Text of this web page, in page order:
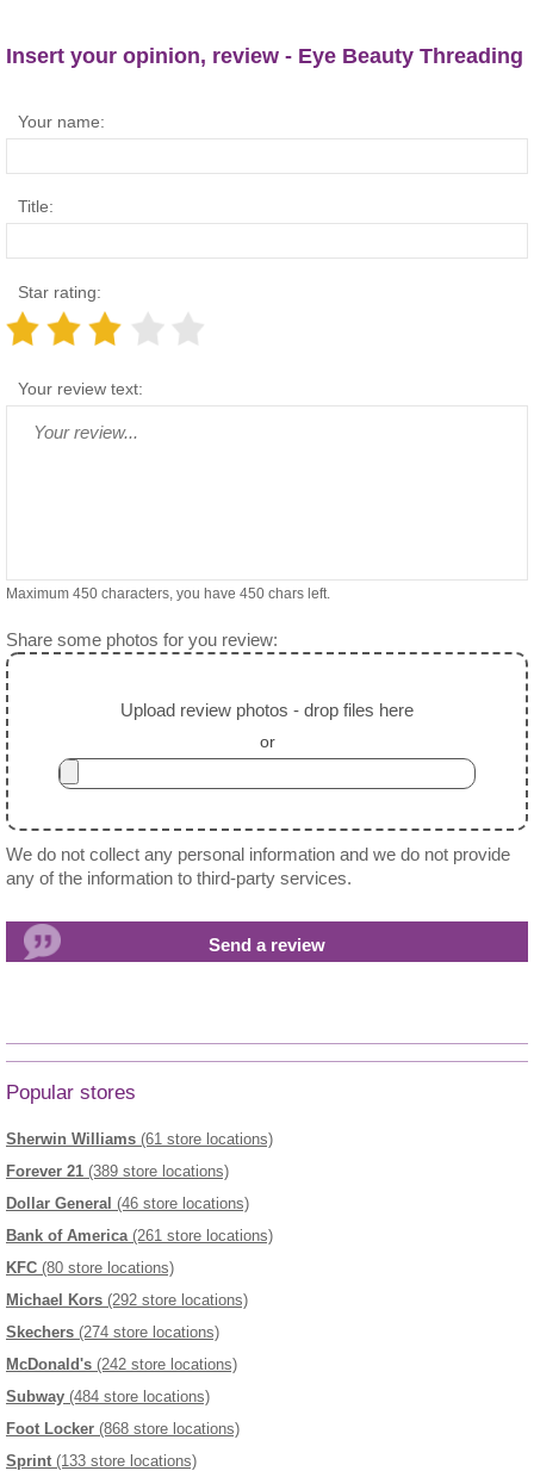
Insert your opinion, review - Eye Beauty Threading
Your name:
Title:
Star rating:
Your review text:
Maximum 450 characters, you have 450 chars left.
Share some photos for you review:
Upload review photos - drop files here
or
We do not collect any personal information and we do not provide
any of the information to third-party services.
Popular stores
Sherwin Williams (61 store locations)
Forever 21 (389 store locations)
Dollar General (46 store locations)
Bank of America (261 store locations)
KFC (80 store locations)
Michael Kors (292 store locations)
Skechers (274 store locations)
McDonald's (242 store locations)
Subway (484 store locations)
Foot Locker (868 store locations)
Sprint (133 store locations)